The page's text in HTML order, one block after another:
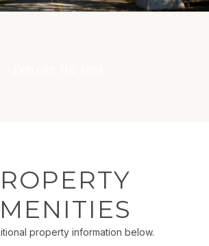
property information below.